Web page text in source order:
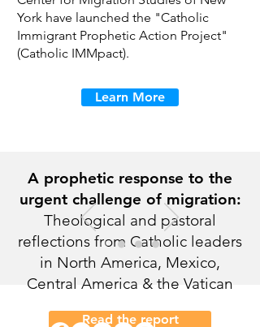
York have launched the "Catholic
Immigrant Prophetic Action Project"
(Catholic IMMpact).
Learn More
A prophetic response to the
urgent challenge of migration:
Theological and pastoral
reflections from Catholic leaders
in North America, Mexico,
Central America & the Vatican
Read the report